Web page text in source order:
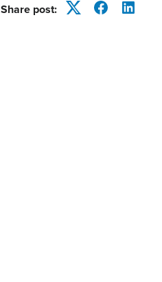
Share post: TwitterFacebookLinkedIn